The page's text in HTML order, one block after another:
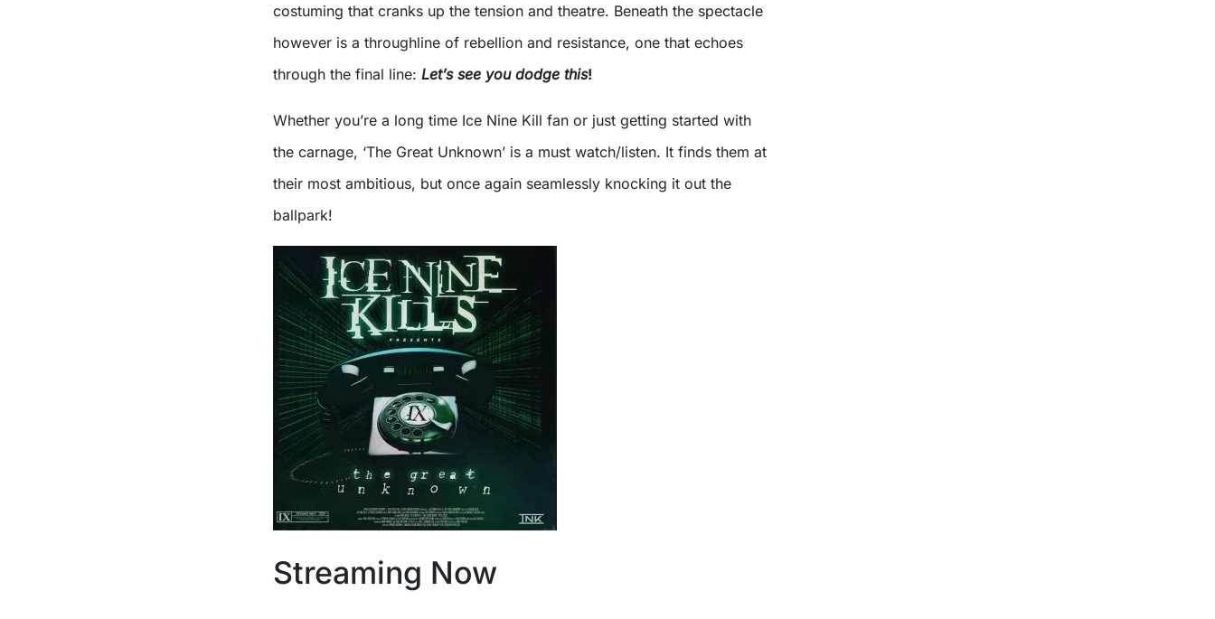
costuming that cranks up the tension and theatre. Beneath the spectacle
however is a throughline of rebellion and resistance, one that echoes
through the final line: Let’s see you dodge this!
Whether you’re a long time Ice Nine Kill fan or just getting started with
the carnage, ‘The Great Unknown’ is a must watch/listen. It finds them at
their most ambitious, but once again seamlessly knocking it out the
ballpark!
Streaming Now